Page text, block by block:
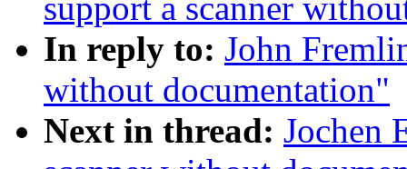
support a scanner
In reply to: John
without documentation"
Next in thread: Jochen